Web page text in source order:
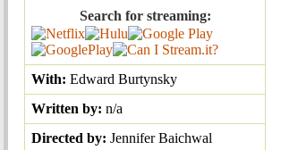
Search for streaming:
With: Edward Burtynsky
Written by: n/a
Directed by: Jennifer Baichwal